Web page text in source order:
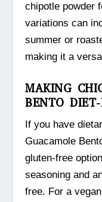
chipotle powder
variations can
summer or
making it a
MAKING
BENTO
If you have
Guacamole
gluten-free
seasoning and
free. For a